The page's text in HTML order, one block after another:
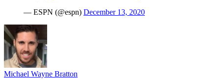
— ESPN (@espn) December 13, 2020
Michael Wayne Bratton